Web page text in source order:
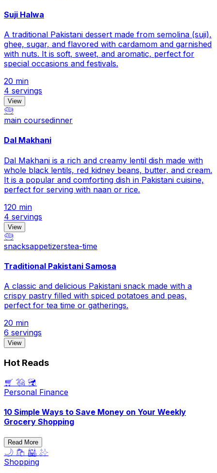
Suji Halwa
A traditional Pakistani dessert made from semolina (suji),
ghee, sugar, and flavored with cardamom and garnished
with nuts. It is soft, sweet, and aromatic, perfect for
special occasions and festivals.
20 min
4 servings
View
🥗
main coursedinner
Dal Makhani
Dal Makhani is a rich and creamy lentil dish made with
whole black lentils, red kidney beans, butter, and cream.
It is a popular and comforting dish in Pakistani cuisine,
perfect for serving with naan or rice.
120 min
4 servings
View
🥗
snacksappetizerstea-time
Traditional Pakistani Samosa
A classic and delicious Pakistani snack made with a
crispy pastry filled with spiced potatoes and peas,
perfect for tea time or gatherings.
20 min
6 servings
View
Hot Reads
🛒 💸 🥦
Personal Finance
10 Simple Ways to Save Money on Your Weekly
Grocery Shopping
Read More
🌙 🛍️ 🕌 ✨
Shopping